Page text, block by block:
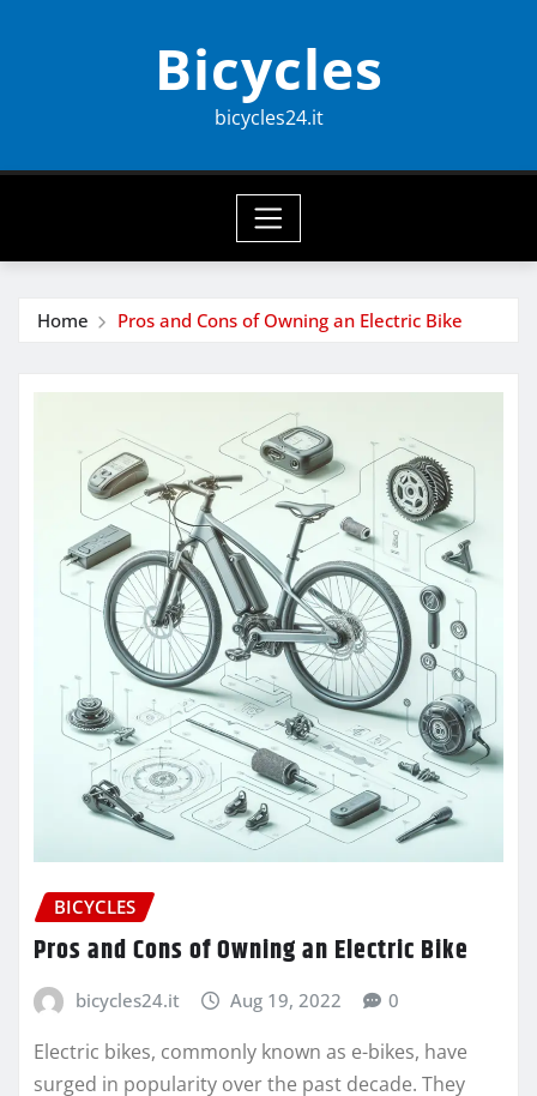
Bicycles
bicycles24.it
Home Pros and Cons of Owning an Electric Bike
BICYCLES
Pros and Cons of Owning an Electric Bike
bicycles24.it Aug 19, 2022 0
Electric bikes, commonly known as e-bikes, have
surged in popularity over the past decade. They